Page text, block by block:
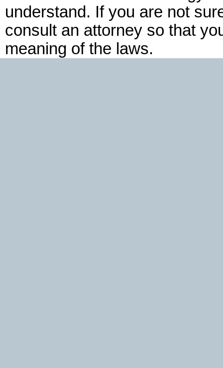
understand. If you are not
consult an attorney so that
meaning of the laws.